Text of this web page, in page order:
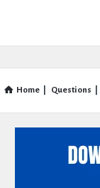
Home Questions